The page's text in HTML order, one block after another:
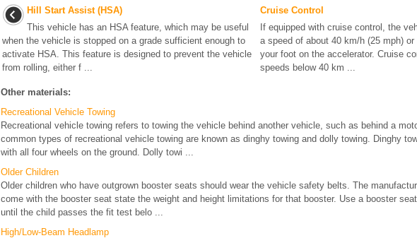
Hill Start Assist (HSA)
This vehicle has an HSA feature, which may be useful
when the vehicle is stopped on a grade sufficient enough to
activate HSA. This feature is designed to prevent the vehicle
from rolling, either f ...
Cruise Control
If equipped with cruise control, the
a speed of about 40 km/h (25 mph)
your foot on the accelerator. Cruise
speeds below 40 km ...
Other materials:
Recreational Vehicle Towing
Recreational vehicle towing refers to towing the vehicle behind another vehicle, such as behind a
common types of recreational vehicle towing are known as dinghy towing and dolly towing. Dinghy
with all four wheels on the ground. Dolly towi ...
Older Children
Older children who have outgrown booster seats should wear the vehicle safety belts. The
come with the booster seat state the weight and height limitations for that booster. Use a booster
until the child passes the fit test belo ...
High/Low-Beam Headlamp